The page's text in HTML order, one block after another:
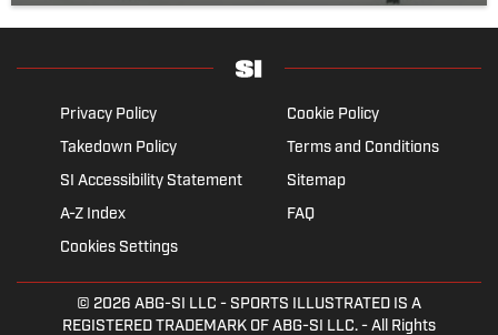
Privacy Policy
Cookie Policy
Takedown Policy
Terms and Conditions
SI Accessibility Statement
Sitemap
A-Z Index
FAQ
Cookies Settings
© 2026 ABG-SI LLC - SPORTS ILLUSTRATED IS A
REGISTERED TRADEMARK OF ABG-SI LLC. - All Rights